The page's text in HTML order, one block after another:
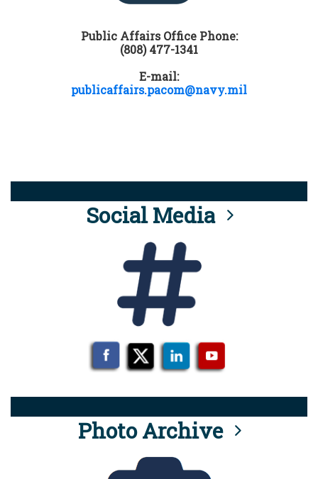
Public Affairs Office Phone:
(808) 477-1341
E-mail:
publicaffairs.pacom@navy.mil
Social Media
Photo Archive